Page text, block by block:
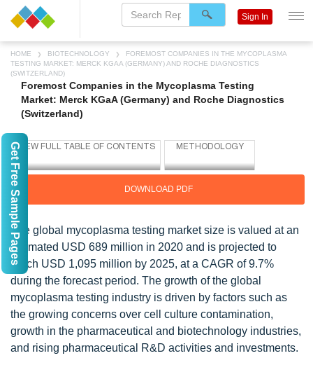
HOME BIOTECHNOLOGY
FOREMOST COMPANIES IN THE MYCOPLASMA
TESTING MARKET: MERCK KGAA (GERMANY) AND ROCHE DIAGNOSTICS
(SWITZERLAND)
Foremost Companies in the Mycoplasma Testing
Market: Merck KGaA (Germany) and Roche Diagnostics
(Switzerland)
DOWNLOAD PDF
The global mycoplasma testing market size is valued at an
estimated USD 689 million in 2020 and is projected to
reach USD 1,095 million by 2025, at a CAGR of 9.7%
during the forecast period. The growth of the global
mycoplasma testing industry is driven by factors such as
the growing concerns over cell culture contamination,
growth in the pharmaceutical and biotechnology industries,
and rising pharmaceutical R&D activities and investments.
Sign In
Get Free Sample Pages